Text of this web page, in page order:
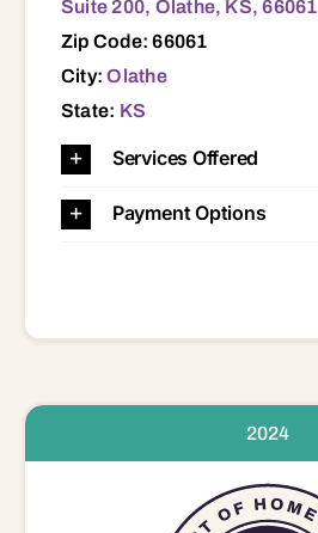
Suite 200, Olathe, KS, 66061
Zip Code: 66061
City:Olathe
State: KS
Services Offered
Payment Options
2024